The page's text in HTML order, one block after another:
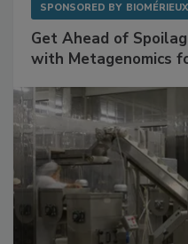
SPONSORED BY BIOMÉRIEUX
Get Ahead of
with Metagenomics